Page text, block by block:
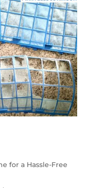
for a Hassle-Free